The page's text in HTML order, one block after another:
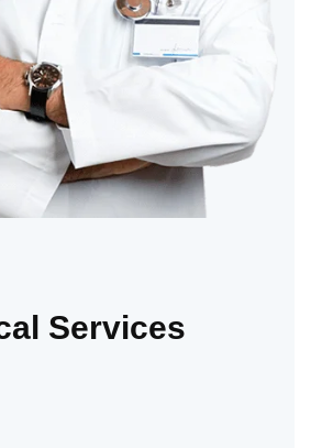
Services